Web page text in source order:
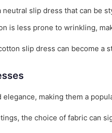
neutral slip dress that can be
is less prone to wrinkling,
slip dress can become a
making them a
the choice of fabric can